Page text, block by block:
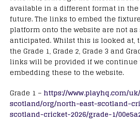
available in a different format in
future. The links to embed the
platform onto the website are not
anticipated. Whilst this is looked at,
the Grade 1, Grade 2, Grade 3 and
links will be provided if we continue
embedding these to the website.
Grade 1 –https://www.playhq.com/
scotland/org/north-east-scotland-
scotland-cricket-2026/grade-1/